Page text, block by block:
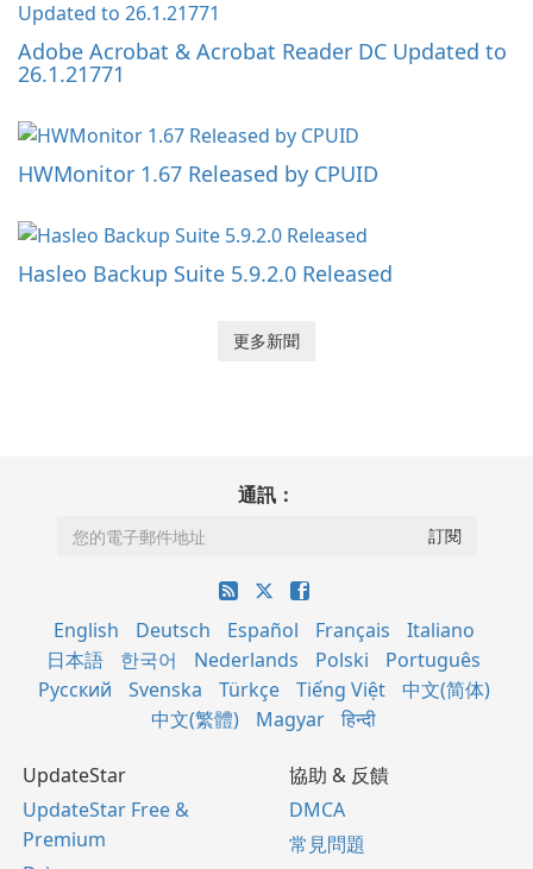
Adobe Acrobat & Acrobat Reader DC Updated to
26.1.21771
HWMonitor 1.67 Released by CPUID
Hasleo Backup Suite 5.9.2.0 Released
更多新聞
通訊：
English Deutsch Español Français
Italiano
日本語
한국어 Nederlands Polski
Português
Русский
Svenska Türkçe Tiếng Việt
中文(简体)
中文(繁體)
Magyar हिन्दी
UpdateStar
UpdateStar Free &
Premium
協助 & 反饋
DMCA
常見問題